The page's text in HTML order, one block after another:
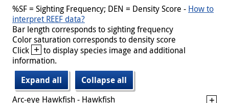
%SF = Sighting Frequency; DEN = Density Score - How to
interpret REEF data?
Bar length corresponds to sighting frequency
Color saturation corresponds to density score
Click + to display species image and additional
information.
Expand all
Collapse all
Arc-eye Hawkfish - Hawkfish